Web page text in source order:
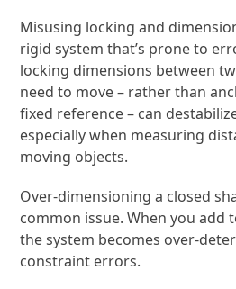
Misusing locking and
rigid system that’s prone to
locking dimensions between
need to move – rather than
fixed reference – can
especially when measuring
moving objects.
Over-dimensioning a closed
common issue. When you add
the system becomes over-
constraint errors.